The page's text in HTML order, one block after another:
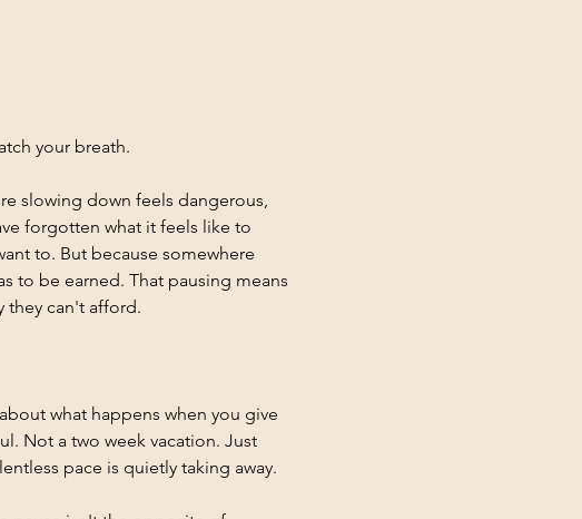
your breath.
slowing down feels dangerous,
forgotten what it feels like to
to. But because somewhere
to be earned. That pausing means
they can't afford.
what happens when you give
Not a two week vacation. Just
pace is quietly taking away.